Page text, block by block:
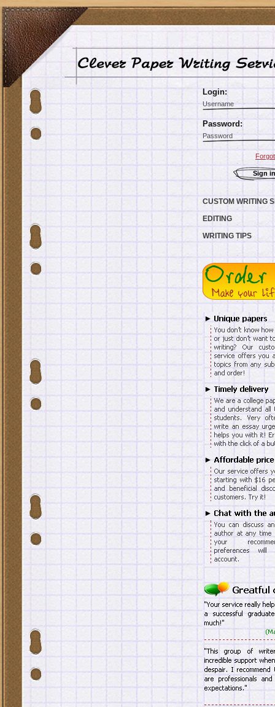
Login:
Password:
CUSTOM WRITING
EDITING
WRITING TIPS